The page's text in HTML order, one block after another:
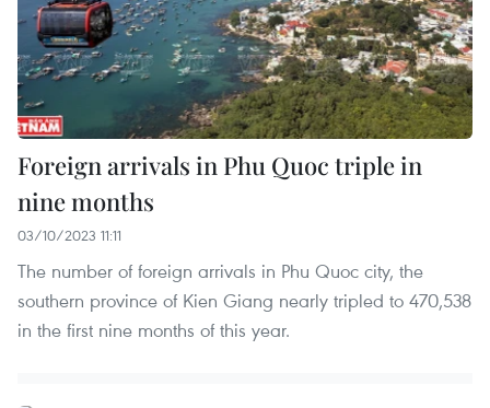
Foreign arrivals in Phu Quoc triple in
nine months
03/10/2023 11:11
The number of foreign arrivals in Phu Quoc city, the
southern province of Kien Giang nearly tripled to 470,538
in the first nine months of this year.